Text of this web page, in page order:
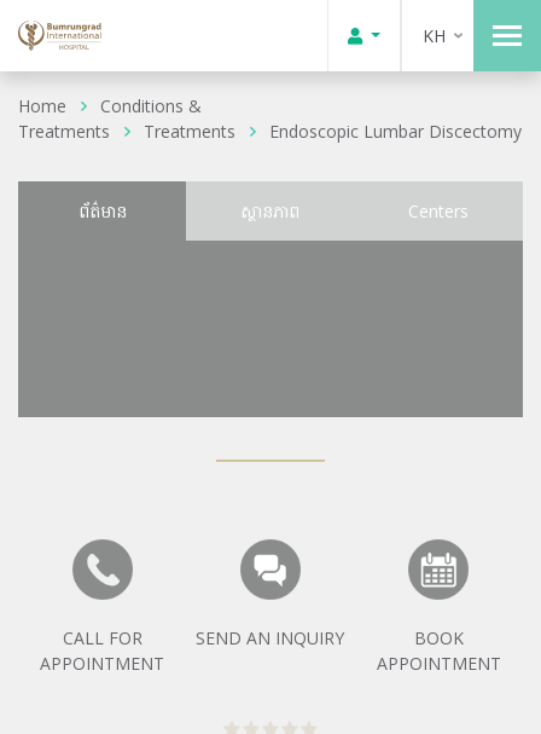
KH
Home
Conditions &
Treatments
Treatments Endoscopic Lumbar Discectomy
ព័ត៌មាន ស្ថានភាព Centers
CALL FOR
APPOINTMENT
SEND AN INQUIRY
BOOK
APPOINTMENT